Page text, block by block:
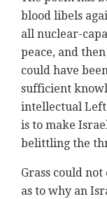
blood libels
all nuclear-
peace, and
could have
sufficient
intellectual
is to make
belittling the
Grass could
as to why an